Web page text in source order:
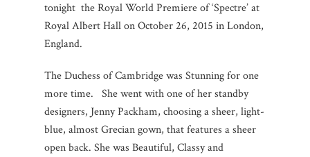
tonight the Royal World Premiere of ‘Spectre’ at
Royal Albert Hall on October 26, 2015 in London,
England.
The Duchess of Cambridge was Stunning for one
more time. She went with one of her standby
designers, Jenny Packham, choosing a sheer, light-
blue, almost Grecian gown, that features a sheer
open back. She was Beautiful, Classy and